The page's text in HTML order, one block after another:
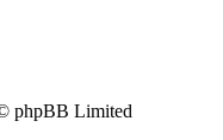
phpBB Limited